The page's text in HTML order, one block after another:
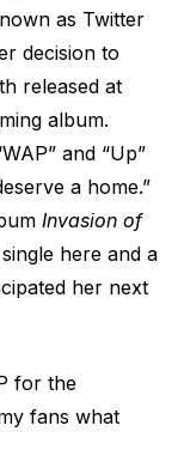
as Twitter
decision to
released at
album.
and “Up”
a home.”
Invasion of
here and a
her next
for the
fans what